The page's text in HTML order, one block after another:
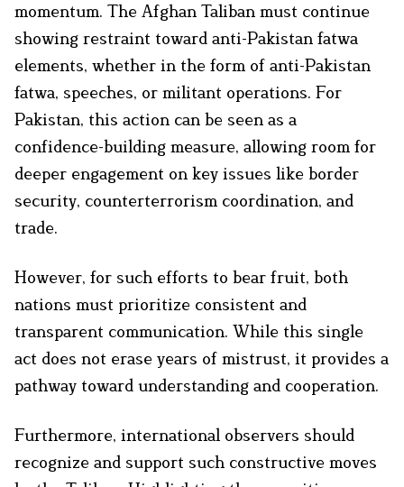
momentum. The Afghan Taliban must continue
showing restraint toward anti-Pakistan fatwa
elements, whether in the form of anti-Pakistan
fatwa, speeches, or militant operations. For
Pakistan, this action can be seen as a
confidence-building measure, allowing room for
deeper engagement on key issues like border
security, counterterrorism coordination, and
trade.
However, for such efforts to bear fruit, both
nations must prioritize consistent and
transparent communication. While this single
act does not erase years of mistrust, it provides a
pathway toward understanding and cooperation.
Furthermore, international observers should
recognize and support such constructive moves